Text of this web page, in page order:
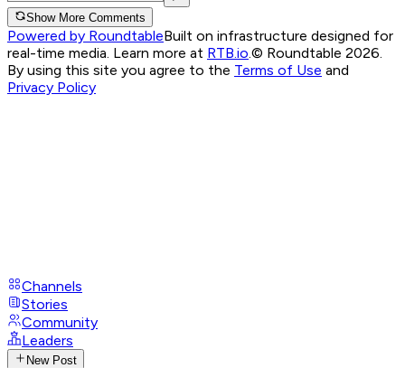
Show More Comments
Powered by RoundtableBuilt on infrastructure designed for
real-time media. Learn more at RTB.io.© Roundtable 2026.
By using this site you agree to the Terms of Use and
Privacy Policy
Channels
Stories
Community
Leaders
New Post